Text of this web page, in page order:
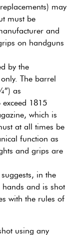
may
must be
and
on handguns
by the
The barrel
as
1815
which is
at all times be
function as
and grips are
in the
and is shot
with the rules of
using any